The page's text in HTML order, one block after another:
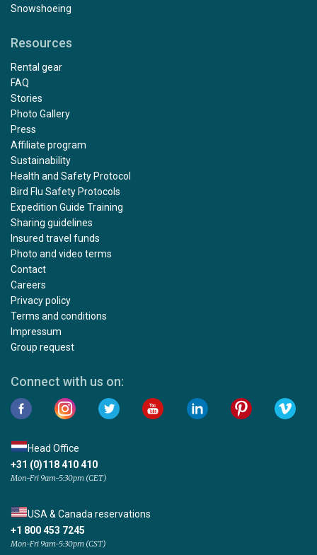
Snowshoeing
Resources
Rental gear
FAQ
Stories
Photo Gallery
Press
Affiliate program
Sustainability
Health and Safety Protocol
Bird Flu Safety Protocols
Expedition Guide Training
Sharing guidelines
Insured travel funds
Photo and video terms
Contact
Careers
Privacy policy
Terms and conditions
Impressum
Group request
Connect with us on:
Head Office
+31 (0)118 410 410
Mon-Fri 9am-5:30pm (CET)
USA & Canada reservations
+1 800 453 7245
Mon-Fri 9am-5:30pm (CST)